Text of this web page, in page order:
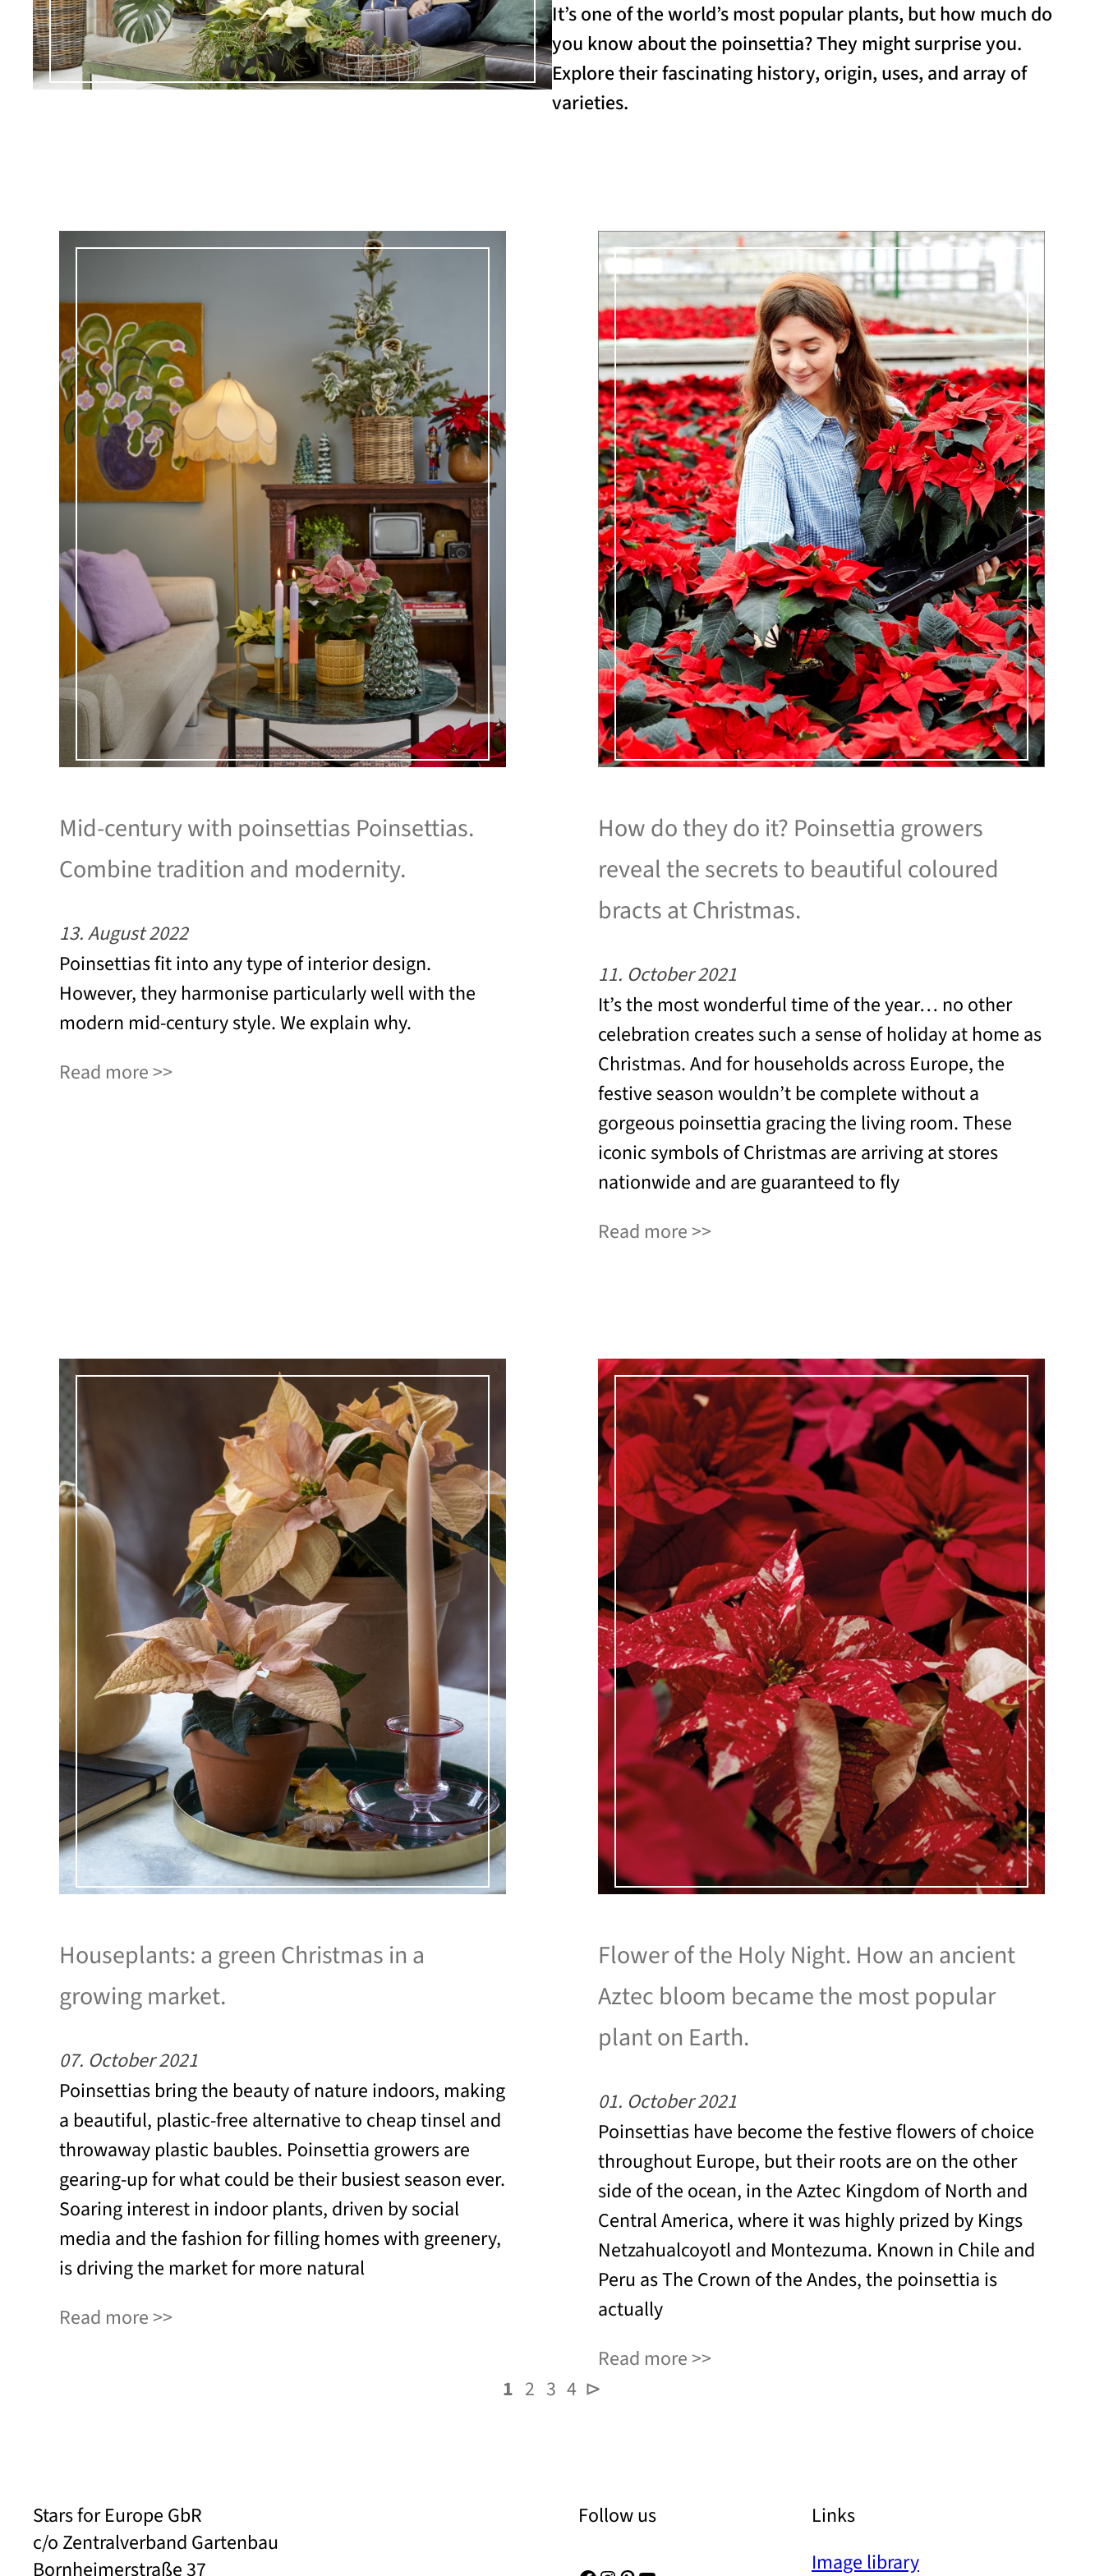
It’s one of the world’s most popular plants, but how much do
you know about the poinsettia? They might surprise you.
Explore their fascinating history, origin, uses, and array of
varieties.
Mid-century with poinsettias Poinsettias.
Combine tradition and modernity.
13. August 2022
Poinsettias fit into any type of interior design.
However, they harmonise particularly well with the
modern mid-century style. We explain why.
Read more
How do they do it? Poinsettia growers
reveal the secrets to beautiful coloured
bracts at Christmas.
11. October 2021
It’s the most wonderful time of the year… no other
celebration creates such a sense of holiday at home as
Christmas. And for households across Europe, the
festive season wouldn’t be complete without a
gorgeous poinsettia gracing the living room. These
iconic symbols of Christmas are arriving at stores
nationwide and are guaranteed to fly
Read more
Houseplants: a green Christmas in a
growing market.
07. October 2021
Poinsettias bring the beauty of nature indoors, making
a beautiful, plastic-free alternative to cheap tinsel and
throwaway plastic baubles. Poinsettia growers are
gearing-up for what could be their busiest season ever.
Soaring interest in indoor plants, driven by social
media and the fashion for filling homes with greenery,
is driving the market for more natural
Read more
Flower of the Holy Night. How an ancient
Aztec bloom became the most popular
plant on Earth.
01. October 2021
Poinsettias have become the festive flowers of choice
throughout Europe, but their roots are on the other
side of the ocean, in the Aztec Kingdom of North and
Central America, where it was highly prized by Kings
Netzahualcoyotl and Montezuma. Known in Chile and
Peru as The Crown of the Andes, the poinsettia is
actually
Read more
1 2 3 4 ⊳
Stars for Europe GbR
c/o Zentralverband Gartenbau
Bornheimerstraße 37
Follow us
Links
Image library